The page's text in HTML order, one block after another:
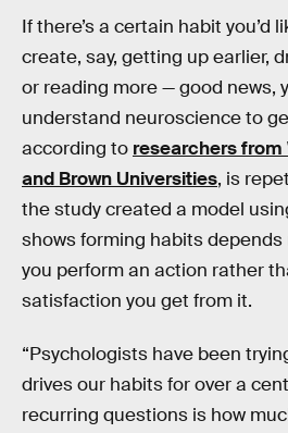
If there’s a certain habit you’d
create, say, getting up earlier,
or reading more — good news,
understand neuroscience to
according to researchers from
and Brown Universities, is
the study created a model
shows forming habits
you perform an action rather
satisfaction you get from it.
“Psychologists have been
drives our habits for over a
recurring questions is how